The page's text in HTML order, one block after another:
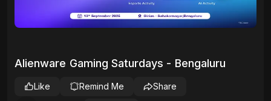
Alienware Gaming Saturdays - Bengaluru
Like Remind Me Share